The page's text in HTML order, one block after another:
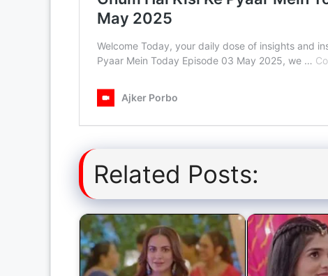
Related Posts: